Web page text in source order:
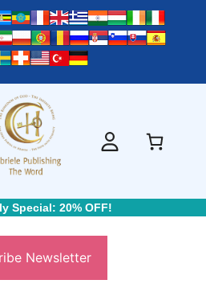
Special: 20% OFF!
Newsletter